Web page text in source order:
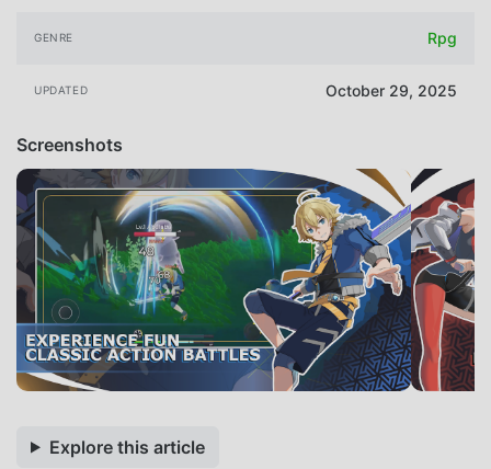
GENRE Rpg
UPDATED October 29, 2025
Screenshots
Explore this article